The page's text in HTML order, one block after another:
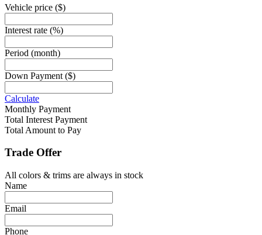
Vehicle price ($)
Interest rate (%)
Period (month)
Down Payment ($)
Calculate
Monthly Payment
Total Interest Payment
Total Amount to Pay
Trade Offer
All colors & trims are always in stock
Name
Email
Phone